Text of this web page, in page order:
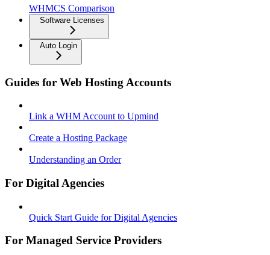
WHMCS Comparison
Software Licenses
Auto Login
Guides for Web Hosting Accounts
Link a WHM Account to Upmind
Create a Hosting Package
Understanding an Order
For Digital Agencies
Quick Start Guide for Digital Agencies
For Managed Service Providers